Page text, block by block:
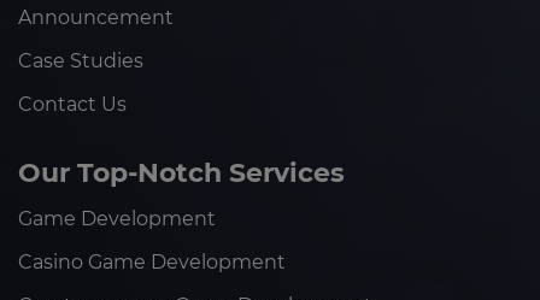
Announcement
Case Studies
Contact Us
Our Top-Notch Services
Game Development
Casino Game Development